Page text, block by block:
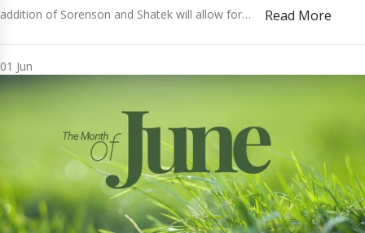
addition of Sorenson and Shatek will allow for…
Read More
01 Jun